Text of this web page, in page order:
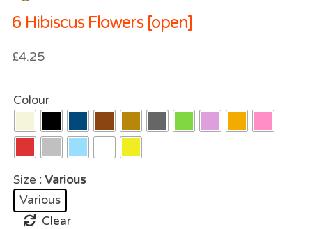
6 Hibiscus Flowers [open]
£4.25
Colour
Size : Various
Various
Clear